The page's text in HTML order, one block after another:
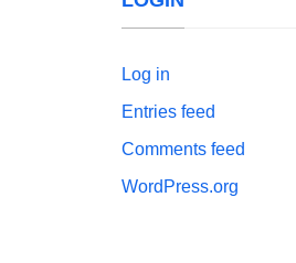
Log in
Entries feed
Comments feed
WordPress.org